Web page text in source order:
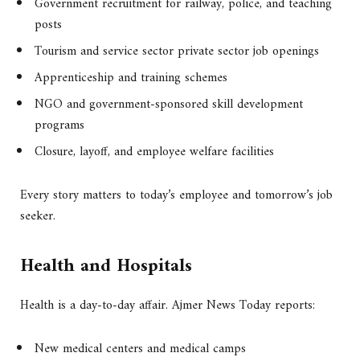
posts
Tourism and service sector private sector job openings
Apprenticeship and training schemes
NGO and government-sponsored skill development
programs
Closure, layoff, and employee welfare facilities
Every story matters to today’s employee and tomorrow’s job
seeker.
Health and Hospitals
Health is a day-to-day affair. Ajmer News Today reports:
New medical centers and medical camps